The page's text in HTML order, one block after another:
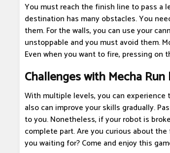
You must reach the finish line to pass a
destination has many obstacles. You
them. For the walls, you can use your
unstoppable and you must avoid them.
Even when you want to fire, pressing on
Challenges with Mecha Run
With multiple levels, you can experience
also can improve your skills gradually.
to you. Nonetheless, if your robot is
complete part. Are you curious about
you waiting for? Come and enjoy this